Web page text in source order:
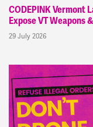
CODEPINK Vermont
Expose VT Weapons
29 July 2026